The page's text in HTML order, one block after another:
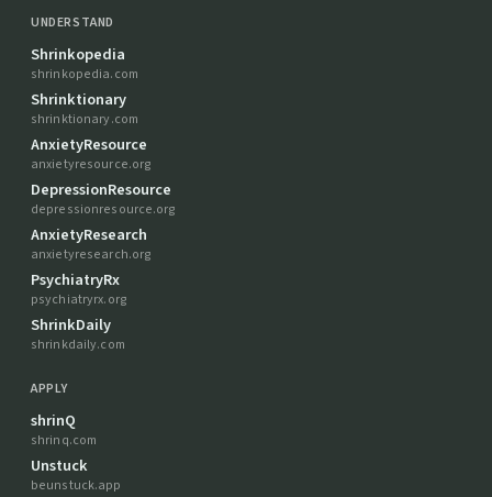
UNDERSTAND
Shrinkopedia
shrinkopedia.com
Shrinktionary
shrinktionary.com
AnxietyResource
anxietyresource.org
DepressionResource
depressionresource.org
AnxietyResearch
anxietyresearch.org
PsychiatryRx
psychiatryrx.org
ShrinkDaily
shrinkdaily.com
APPLY
shrinQ
shrinq.com
Unstuck
beunstuck.app